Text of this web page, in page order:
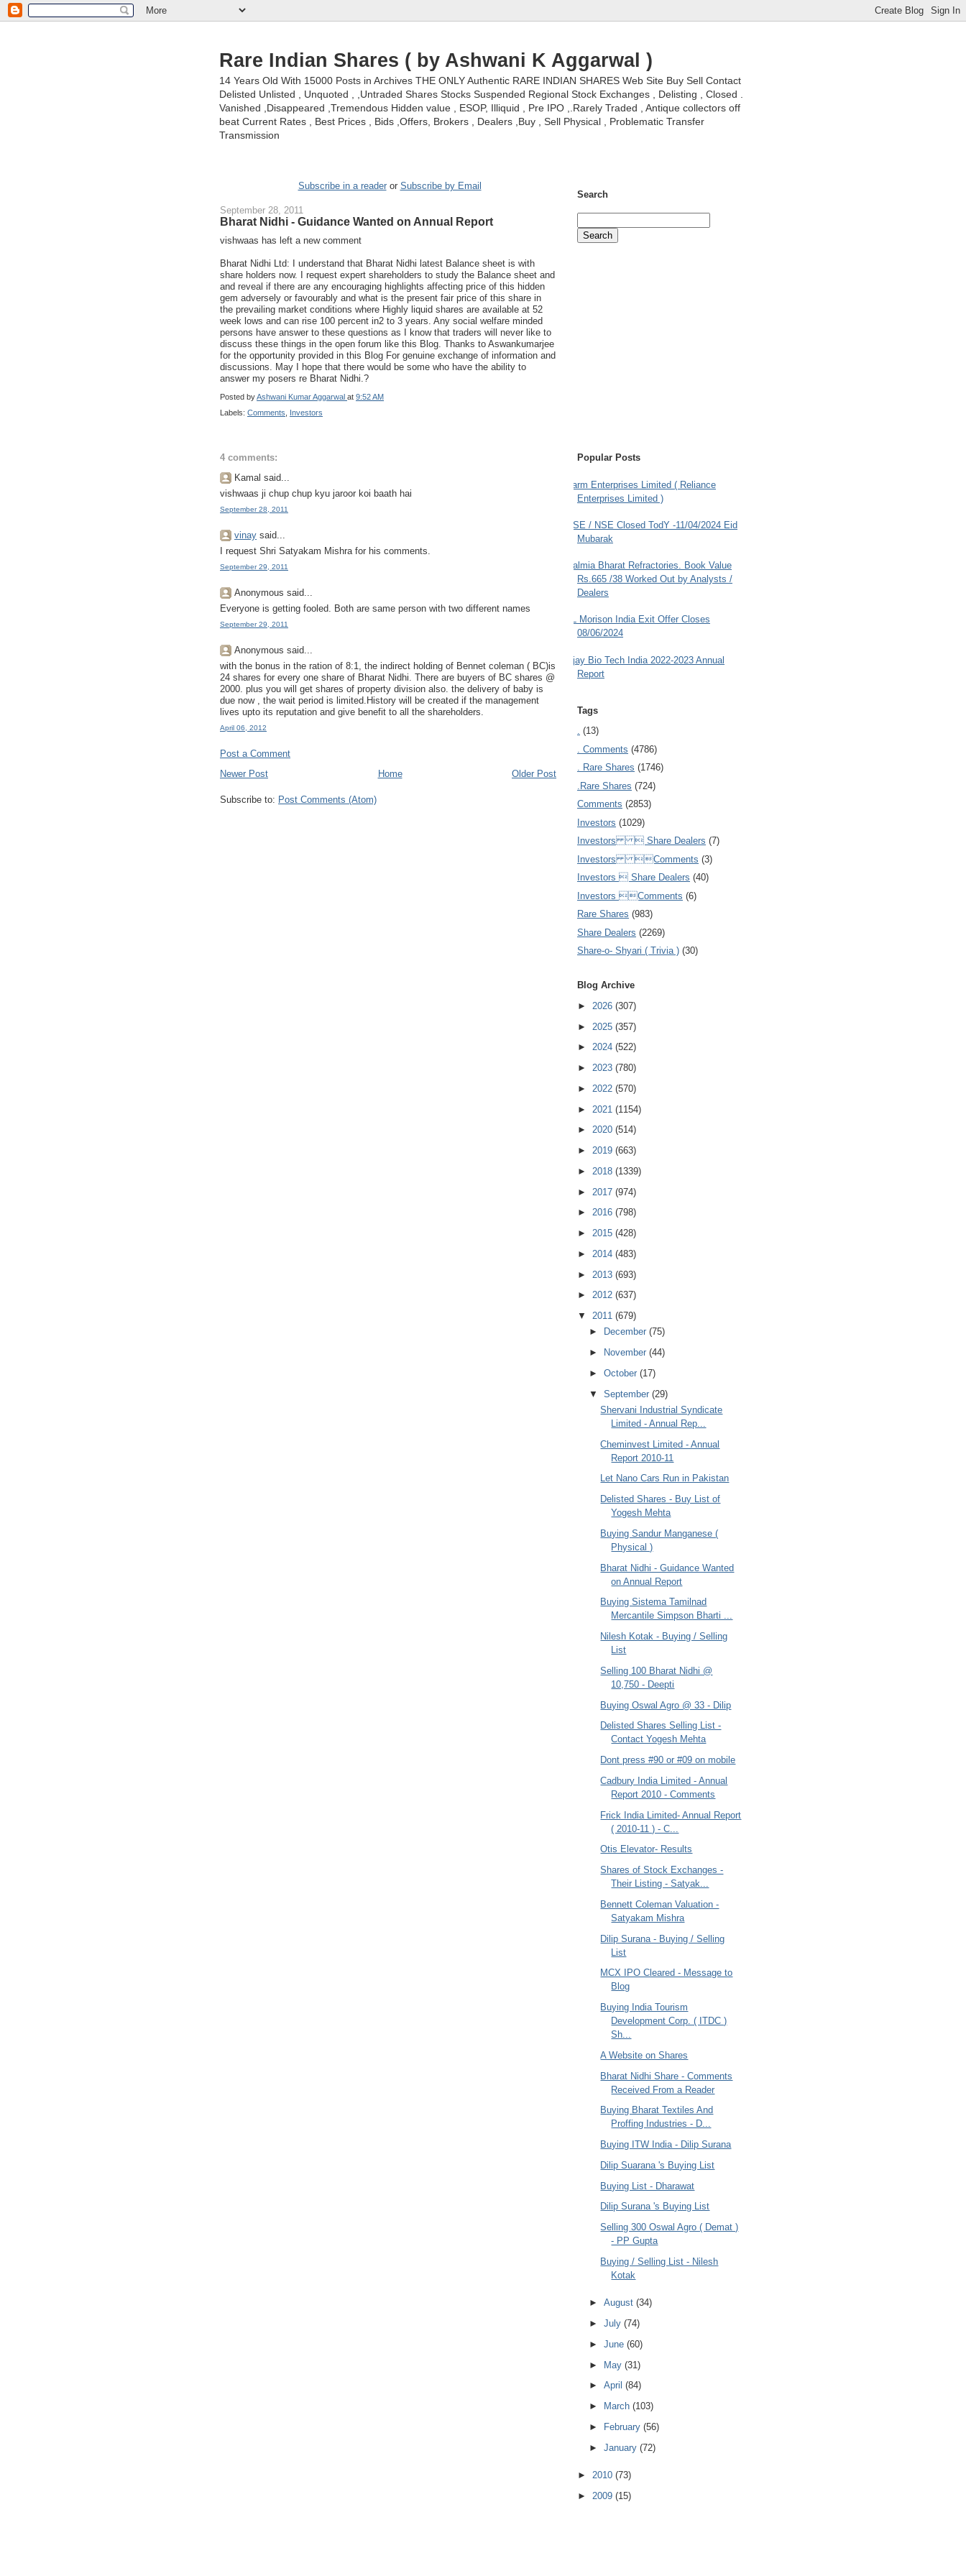
Rare Indian Shares ( by Ashwani K Aggarwal )
14 Years Old With 15000 Posts in Archives THE ONLY Authentic RARE INDIAN SHARES Web Site Buy Sell Contact
Delisted Unlisted , Unquoted , ,Untraded Shares Stocks Suspended Regional Stock Exchanges , Delisting , Closed .
Vanished ,Disappeared ,Tremendous Hidden value , ESOP, Illiquid , Pre IPO ,.Rarely Traded , Antique collectors off
beat Current Rates , Best Prices , Bids ,Offers, Brokers , Dealers ,Buy , Sell Physical , Problematic Transfer
Transmission
Subscribe in a readeror Subscribe by Email
September 28, 2011
Bharat Nidhi - Guidance Wanted on Annual Report
vishwaas has left a new comment
Bharat Nidhi Ltd: I understand that Bharat Nidhi latest Balance sheet is with
share holders now. I request expert shareholders to study the Balance sheet and
and reveal if there are any encouraging highlights affecting price of this hidden
gem adversely or favourably and what is the present fair price of this share in
the prevailing market conditions where Highly liquid shares are available at 52
week lows and can rise 100 percent in2 to 3 years. Any social welfare minded
persons have answer to these questions as I know that traders will never like to
discuss these things in the open forum like this Blog. Thanks to Aswankumarjee
for the opportunity provided in this Blog For genuine exchange of information and
discussions. May I hope that there would be some who have the ability to
answer my posers re Bharat Nidhi.?
Posted byAshwani Kumar Aggarwal at 9:52 AM
Labels: Comments Investors
4 comments:
Kamal said...
vishwaas ji chup chup kyu jaroor koi baath hai
September 28, 2011
vinay said...
I request Shri Satyakam Mishra for his comments.
September 29, 2011
Anonymous said...
Everyone is getting fooled. Both are same person with two different names
September 29, 2011
Anonymous said...
with the bonus in the ration of 8:1, the indirect holding of Bennet coleman ( BC)is
24 shares for every one share of Bharat Nidhi. There are buyers of BC shares @
2000. plus you will get shares of property division also. the delivery of baby is
due now , the wait period is limited.History will be created if the management
lives upto its reputation and give benefit to all the shareholders.
April 06, 2012
Post a Comment
Newer Post
Older Post
Home
Subscribe to: Post Comments (Atom)
Search
Popular Posts
Farm Enterprises Limited ( Reliance
Enterprises Limited )
BSE / NSE Closed TodY -11/04/2024 Eid
Mubarak
Dalmia Bharat Refractories. Book Value
Rs.665 /38 Worked Out by Analysts /
Dealers
JL Morison India Exit Offer Closes
08/06/2024
Ajay Bio Tech India 2022-2023 Annual
Report
Tags
. (13)
. Comments (4786)
. Rare Shares (1746)
.Rare Shares (724)
Comments (2853)
Investors (1029)
Investors  Share Dealers (7)
Investors Comments (3)
Investors  Share Dealers (40)
Investors Comments (6)
Rare Shares (983)
Share Dealers (2269)
Share-o- Shyari ( Trivia ) (30)
Blog Archive
► 2026 (307)
► 2025 (357)
► 2024 (522)
► 2023 (780)
► 2022 (570)
► 2021 (1154)
► 2020 (514)
► 2019 (663)
► 2018 (1339)
► 2017 (974)
► 2016 (798)
► 2015 (428)
► 2014 (483)
► 2013 (693)
► 2012 (637)
▼ 2011 (679)
►
December (75)
►
November (44)
► October (17)
▼ September (29)
Shervani Industrial Syndicate
Limited - Annual Rep...
Cheminvest Limited - Annual
Report 2010-11
Let Nano Cars Run in Pakistan
Delisted Shares - Buy List of
Yogesh Mehta
Buying Sandur Manganese (
Physical )
Bharat Nidhi - Guidance Wanted
on Annual Report
Buying Sistema Tamilnad
Mercantile Simpson Bharti ...
Nilesh Kotak - Buying / Selling
List
Selling 100 Bharat Nidhi @
10,750 - Deepti
Buying Oswal Agro @ 33 - Dilip
Delisted Shares Selling List -
Contact Yogesh Mehta
Dont press #90 or #09 on mobile
Cadbury India Limited - Annual
Report 2010 - Comments
Frick India Limited- Annual Report
( 2010-11 ) - C...
Otis Elevator- Results
Shares of Stock Exchanges -
Their Listing - Satyak...
Bennett Coleman Valuation -
Satyakam Mishra
Dilip Surana - Buying / Selling
List
MCX IPO Cleared - Message to
Blog
Buying India Tourism
Development Corp. ( ITDC )
Sh...
A Website on Shares
Bharat Nidhi Share - Comments
Received From a Reader
Buying Bharat Textiles And
Proffing Industries - D...
Buying ITW India - Dilip Surana
Dilip Suarana 's Buying List
Buying List - Dharawat
Dilip Surana 's Buying List
Selling 300 Oswal Agro ( Demat )
- PP Gupta
Buying / Selling List - Nilesh
Kotak
► August (34)
► July (74)
► June (60)
► May (31)
► April (84)
►
March (103)
►
February (56)
► January (72)
► 2010 (73)
► 2009 (15)